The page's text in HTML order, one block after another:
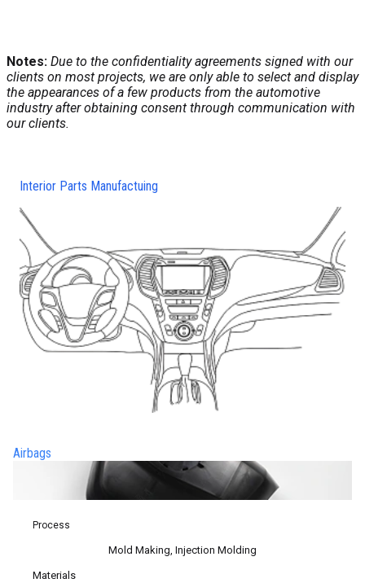
Notes: Due to the confidentiality agreements signed with our
clients on most projects, we are only able to select and display
the appearances of a few products from the automotive
industry after obtaining consent through communication with
our clients.
Interior Parts Manufactuing
Airbags
Process
Mold Making, Injection Molding
Materials